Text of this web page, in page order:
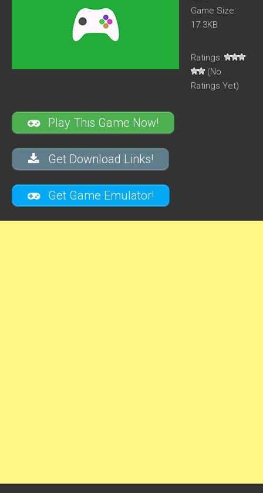
Game Size:
17.3KB
Ratings:
(No
Ratings Yet)
Play This Game Now!
Get Download Links!
Get Game Emulator!